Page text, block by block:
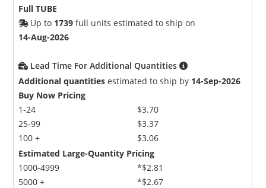
Full TUBE
Up to 1739 full units estimated to ship on
14-Aug-2026
Lead Time For Additional Quantities
Additional quantities estimated to ship by 14-Sep-2026
Buy Now Pricing
1-24
25-99
100 +
$3.70
$3.37
$3.06
Estimated Large-Quantity Pricing
1000-4999
5000 +
*$2.81
*$2.67